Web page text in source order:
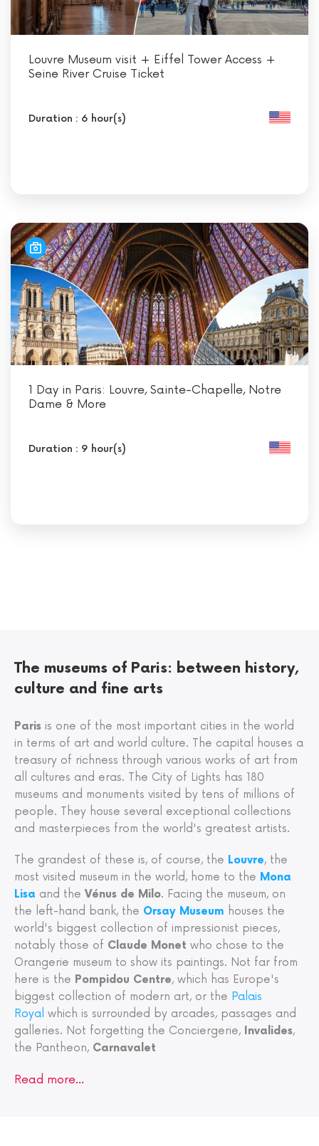
Louvre Museum visit + Eiffel Tower Access +
Seine River Cruise Ticket
Duration : 6 hour(s)
1 Day in Paris: Louvre, Sainte-Chapelle, Notre
Dame & More
Duration : 9 hour(s)
The museums of Paris: between history,
culture and fine arts
Paris is one of the most important cities in the world
in terms of art and world culture. The capital houses a
treasury of richness through various works of art from
all cultures and eras. The City of Lights has 180
museums and monuments visited by tens of millions of
people. They house several exceptional collections
and masterpieces from the world's greatest artists.
The grandest of these is, of course, the Louvre, the
most visited museum in the world, home to the Mona
Lisa and the Vénus de Milo. Facing the museum, on
the left-hand bank, the Orsay Museum houses the
world's biggest collection of impressionist pieces,
notably those of Claude Monet who chose to the
Orangerie museum to show its paintings. Not far from
here is the Pompidou Centre, which has Europe's
biggest collection of modern art, or the Palais
Royal which is surrounded by arcades, passages and
galleries. Not forgetting the Conciergerie, Invalides,
the Pantheon, Carnavalet
Read more…